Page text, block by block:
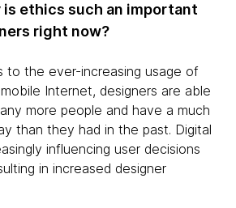
is ethics such an important
right now?
to the ever-increasing usage of
Internet, designers are able
more people and have a much
than they had in the past. Digital
influencing user decisions
in increased designer